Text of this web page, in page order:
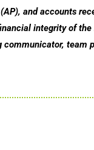
and accounts
integrity of the
communicator, team